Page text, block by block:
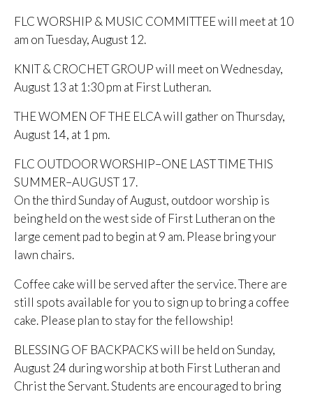
FLC WORSHIP & MUSIC COMMITTEE will meet at 10
am on Tuesday, August 12.
KNIT & CROCHET GROUP will meet on Wednesday,
August 13 at 1:30 pm at First Lutheran.
THE WOMEN OF THE ELCA will gather on Thursday,
August 14, at 1 pm.
FLC OUTDOOR WORSHIP–ONE LAST TIME THIS
SUMMER–AUGUST 17.
On the third Sunday of August, outdoor worship is
being held on the west side of First Lutheran on the
large cement pad to begin at 9 am. Please bring your
lawn chairs.
Coffee cake will be served after the service. There are
still spots available for you to sign up to bring a coffee
cake. Please plan to stay for the fellowship!
BLESSING OF BACKPACKS will be held on Sunday,
August 24 during worship at both First Lutheran and
Christ the Servant. Students are encouraged to bring